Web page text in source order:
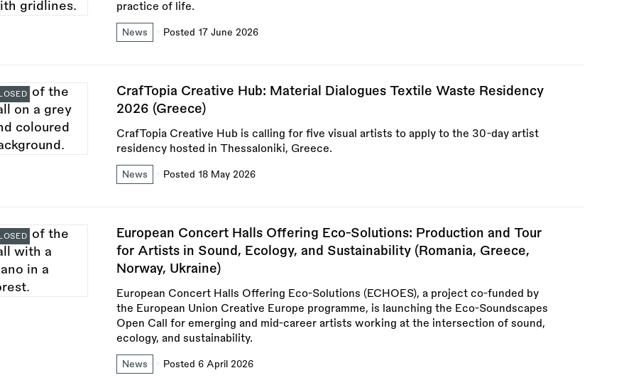
practice of life.
News Posted 17 June 2026
CrafTopia Creative Hub: Material Dialogues Textile Waste Residency
2026 (Greece)
CrafTopia Creative Hub is calling for five visual artists to apply to the 30-day artist
residency hosted in Thessaloniki, Greece.
News Posted 18 May 2026
European Concert Halls Offering Eco-Solutions: Production and Tour
for Artists in Sound, Ecology, and Sustainability (Romania, Greece,
Norway, Ukraine)
European Concert Halls Offering Eco-Solutions (ECHOES), a project co-funded by
the European Union Creative Europe programme, is launching the Eco-Soundscapes
Open Call for emerging and mid-career artists working at the intersection of sound,
ecology, and sustainability.
News Posted 6 April 2026